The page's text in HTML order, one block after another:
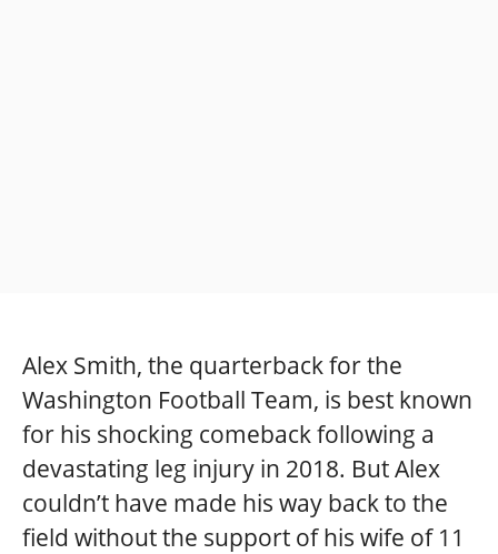
Alex Smith, the quarterback for the
Washington Football Team, is best known
for his shocking comeback following a
devastating leg injury in 2018. But Alex
couldn’t have made his way back to the
field without the support of his wife of 11